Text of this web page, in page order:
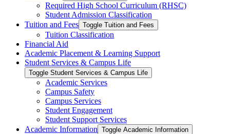
Required High School Curriculum (RHSC)
Student Admission Classification
Tuition and Fees Toggle Tuition and Fees
Tuition Classification
Financial Aid
Academic Placement &​ Learning Support
Student Services &​ Campus Life
Toggle Student Services &​ Campus Life
Academic Services
Campus Safety
Campus Services
Student Engagement
Student Support Services
Academic Information Toggle Academic Information